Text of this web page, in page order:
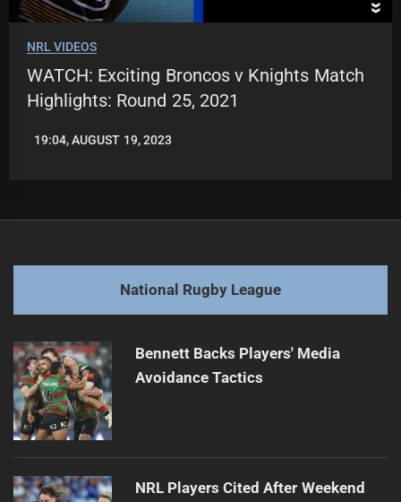
NRL VIDEOS
WATCH: Exciting Broncos v Knights Match
Highlights: Round 25, 2021
LEAGUENEWS.CO
19:04, AUGUST 19, 2023
National Rugby League
Bennett Backs Players' Media
Avoidance Tactics
NRL Players Cited After Weekend